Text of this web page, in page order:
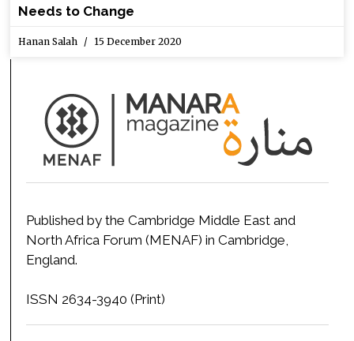
Needs to Change
Hanan Salah 15 December 2020
Published by the Cambridge Middle East and
North Africa Forum (MENAF) in Cambridge,
England.
ISSN 2634-3940 (Print)